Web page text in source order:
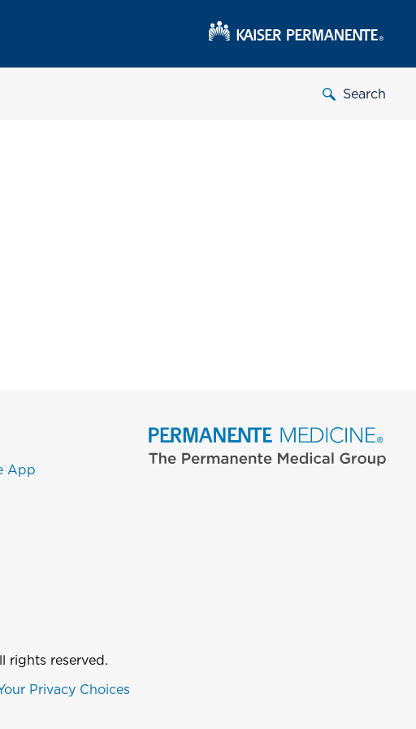
Search
App
rights reserved.
Privacy Choices